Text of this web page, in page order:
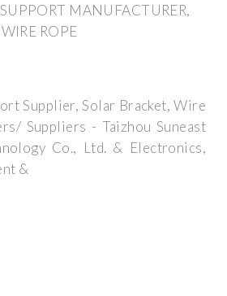
MANUFACTURER,
ROPE
Supplier, Solar Bracket, Wire
Suppliers - Taizhou Suneast
Co., Ltd. & Electronics,
&